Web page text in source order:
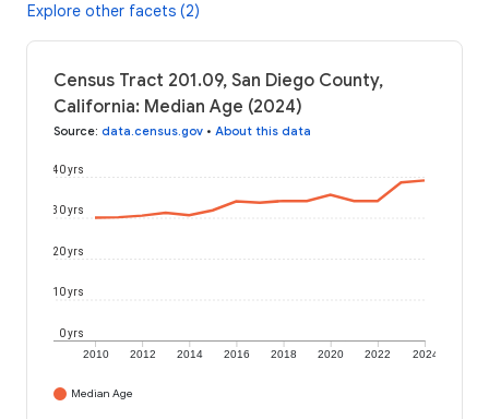
Explore other facets (2)
Census Tract 201.09, San Diego County,
California: Median Age (2024)
Source: data.census.gov • About this data
2010 2012 2014 2016 2018 2020 2022 2024
0 yrs
10 yrs
20 yrs
30 yrs
40 yrs
Median Age